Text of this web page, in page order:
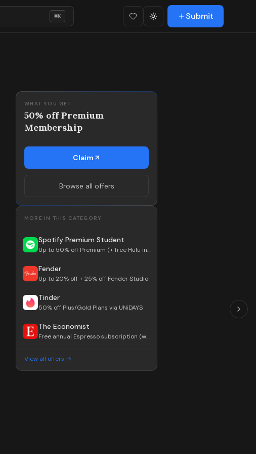
⌘K Favorites (Toggle themeSubmit
WHAT YOU GET
50% off Premium
Membership
Claim
Browse all offers
MORE IN THIS CATEGORY
Spotify Premium Student
Up to 50% off Premium (+ free Hulu in US)
Fender
Up to 20% off + 25% off Fender Studio
Tinder
50% off Plus/Gold Plans via UNiDAYS
The Economist
Free annual Espresso subscription (worth $99/yr)
View all offers →